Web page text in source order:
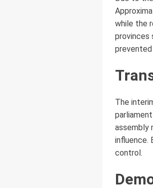
while the
provinces
The
assembly
influence.
control.